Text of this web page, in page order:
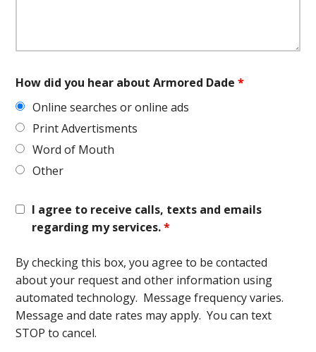
How did you hear about Armored Dade*
Online searches or online ads
Print Advertisments
Word of Mouth
Other
I agree to receive calls, texts and emails
regarding my services.*
By checking this box, you agree to be contacted
about your request and other information using
automated technology. Message frequency varies.
Message and date rates may apply. You can text
STOP to cancel.